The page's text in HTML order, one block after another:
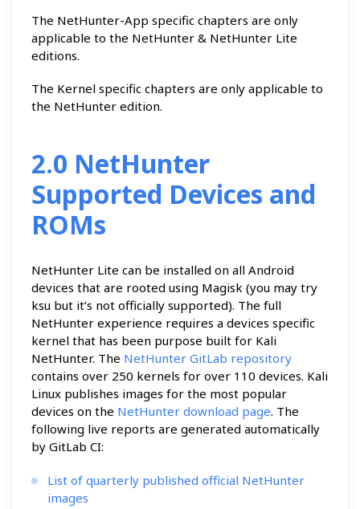
The NetHunter-App specific chapters are only
applicable to the NetHunter & NetHunter Lite
editions.
The Kernel specific chapters are only applicable to
the NetHunter edition.
2.0 NetHunter
Supported Devices and
ROMs
NetHunter Lite can be installed on all Android
devices that are rooted using Magisk (you may try
ksu but it’s not officially supported). The full
NetHunter experience requires a devices specific
kernel that has been purpose built for Kali
NetHunter. The NetHunter GitLab repository
contains over 250 kernels for over 110 devices. Kali
Linux publishes images for the most popular
devices on the NetHunter download page. The
following live reports are generated automatically
by GitLab CI:
List of quarterly published official NetHunter
images